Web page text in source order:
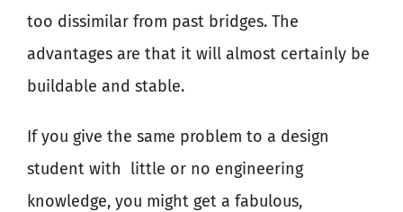
too dissimilar from past bridges. The
advantages are that it will almost certainly be
buildable and stable.
If you give the same problem to a design
student with little or no engineering
knowledge, you might get a fabulous,